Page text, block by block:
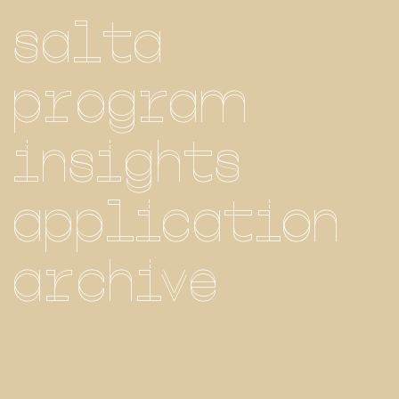
salta
program
insights
application
archive